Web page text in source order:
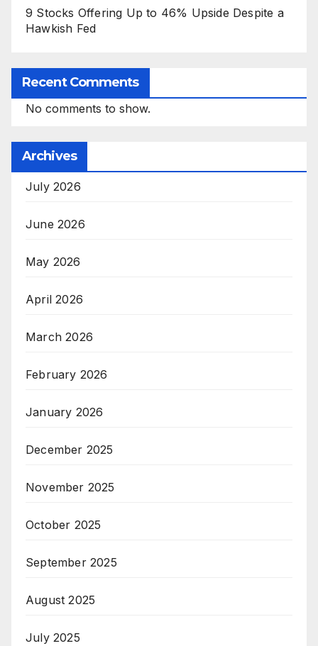
9 Stocks Offering Up to 46% Upside Despite a
Hawkish Fed
Recent Comments
No comments to show.
Archives
July 2026
June 2026
May 2026
April 2026
March 2026
February 2026
January 2026
December 2025
November 2025
October 2025
September 2025
August 2025
July 2025